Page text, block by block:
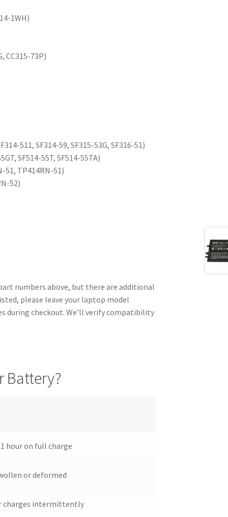
1WH)
CC315-73P)
511, SF314-59, SF315-53G, SF316-51)
SF514-55T, SF514-55TA)
51, TP414RN-51)
52)
numbers above, but there are additional
please leave your laptop model
during checkout. We’ll verify compatibility
Battery?
hour on full charge
or deformed
charges intermittently